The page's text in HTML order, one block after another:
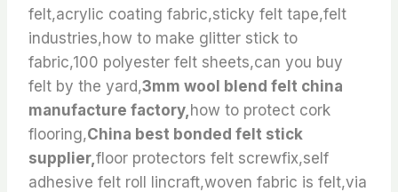
felt,acrylic coating fabric,sticky felt tape,felt
industries,how to make glitter stick to
fabric,100 polyester felt sheets,can you buy
felt by the yard,3mm wool blend felt china
manufacture factory, how to protect cork
flooring,China best bonded felt stick
supplier, floor protectors felt screwfix,self
adhesive felt roll lincraft,woven fabric is felt,via